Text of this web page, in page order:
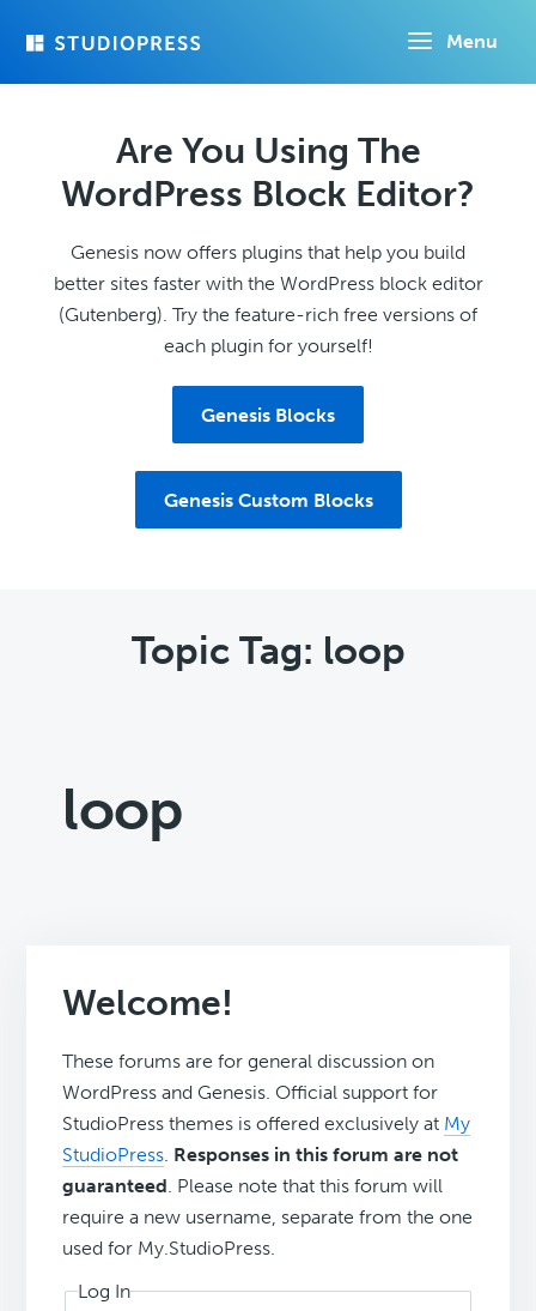
Menu
Are You Using The
WordPress Block Editor?
Genesis now offers plugins that help you build
better sites faster with the WordPress block editor
(Gutenberg). Try the feature-rich free versions of
each plugin for yourself!
Genesis Blocks
Genesis Custom Blocks
Topic Tag: loop
loop
Welcome!
These forums are for general discussion on
WordPress and Genesis. Official support for
StudioPress themes is offered exclusively at My
StudioPress Responses in this forum are not
guaranteed . Please note that this forum will
require a new username, separate from the one
used for My.StudioPress.
Log In